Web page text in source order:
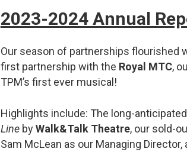
2023-2024 Annual
Our season of partnerships flourished
first partnership with the Royal MTC,
TPM’s first ever musical!
Highlights include: The long-
LinebyWalk&Talk Theatre, our sold-
Sam McLean as our Managing